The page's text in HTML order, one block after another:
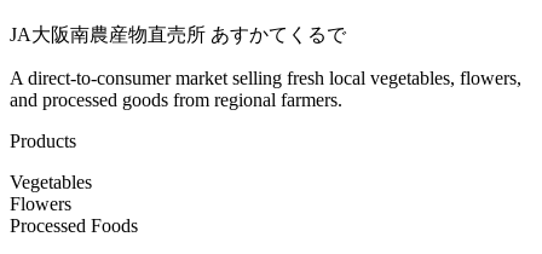
JA大阪南農産物直売所 あすかてくるで
A direct-to-consumer market selling fresh local vegetables, flowers,
and processed goods from regional farmers.
Products
Vegetables
Flowers
Processed Foods